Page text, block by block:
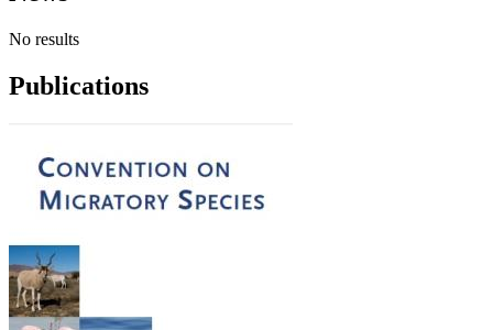
No results
Publications